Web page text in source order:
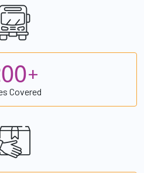
00+
Covered